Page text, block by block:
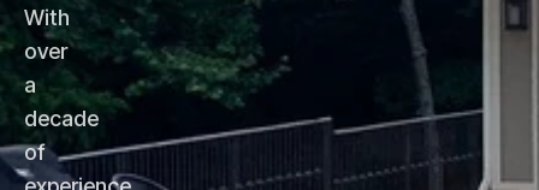
With
over
a
decade
of